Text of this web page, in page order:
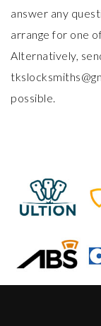
answer any
arrange for one
Alternatively,
possible.